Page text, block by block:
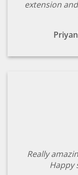
extension
Really
Happy